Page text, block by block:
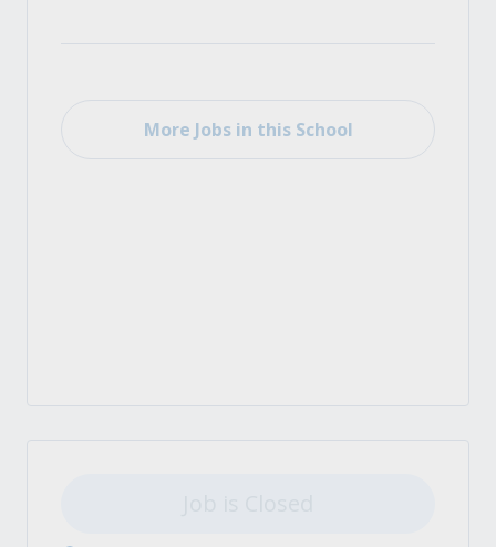
More Jobs in this School